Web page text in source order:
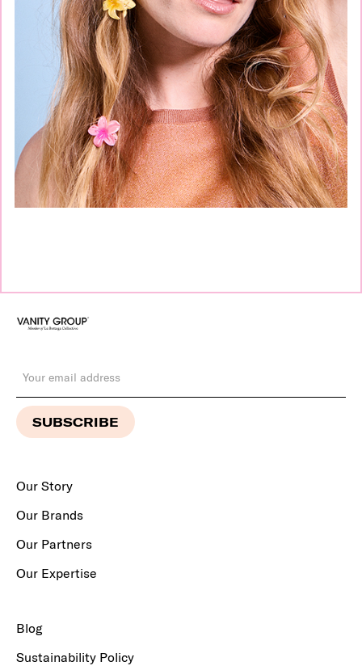
Our Story
Our Brands
Our Partners
Our Expertise
Blog
Sustainability Policy